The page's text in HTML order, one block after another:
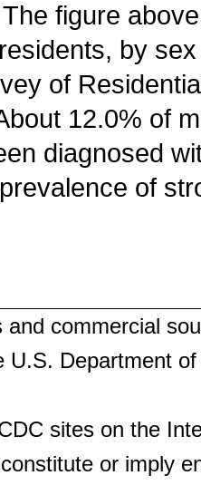
The figure
by
of
12.0% of
diagnosed
of
and commercial
U.S. Department
sites on the
or imply